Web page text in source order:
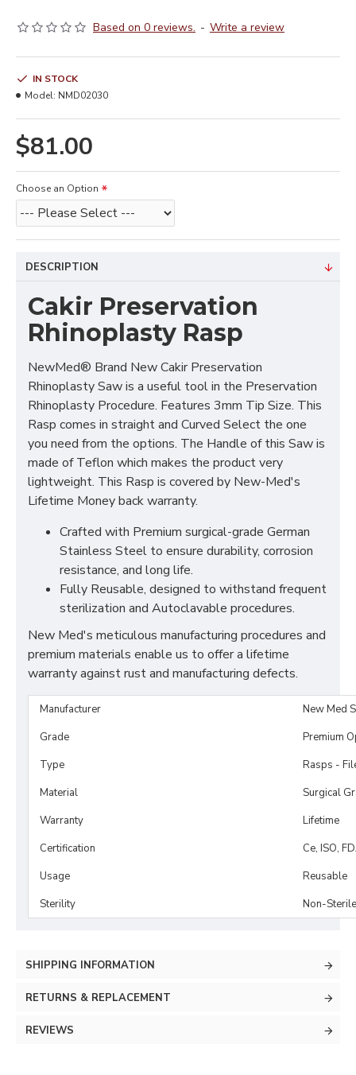
Based on 0 reviews. - Write a review
$81.00
IN STOCK
Model: NMD02030
Choose an Option
DESCRIPTION
Cakir Preservation
Rhinoplasty Rasp
NewMed® Brand New Cakir Preservation
Rhinoplasty Saw is a useful tool in the Preservation
Rhinoplasty Procedure. Features 3mm Tip Size. This
Rasp comes in straight and Curved Select the one
you need from the options. The Handle of this Saw is
made of Teflon which makes the product very
lightweight. This Rasp is covered by New-Med's
Lifetime Money back warranty.
Crafted with Premium surgical-grade German
Stainless Steel to ensure durability, corrosion
resistance, and long life.
Fully Reusable, designed to withstand frequent
sterilization and Autoclavable procedures.
New Med's meticulous manufacturing procedures and
premium materials enable us to offer a lifetime
warranty against rust and manufacturing defects.
Manufacturer
New Med
Grade
Premium
Type
Rasps -
Material
Surgical
Warranty
Lifetime
Certification
Ce, ISO,
Usage
Reusable
Sterility
Non-Sterile
SHIPPING INFORMATION
RETURNS & REPLACEMENT
REVIEWS